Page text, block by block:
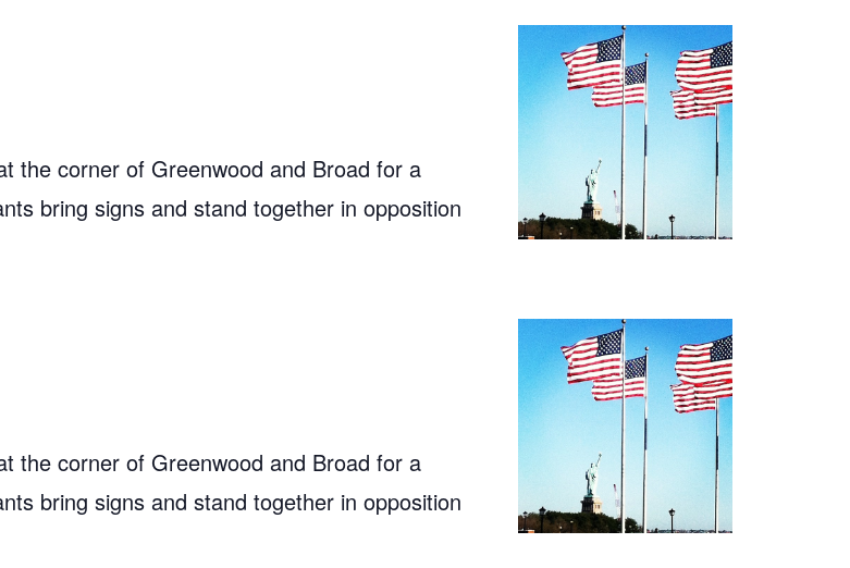
the corner of Greenwood and Broad for a
bring signs and stand together in opposition
the corner of Greenwood and Broad for a
bring signs and stand together in opposition